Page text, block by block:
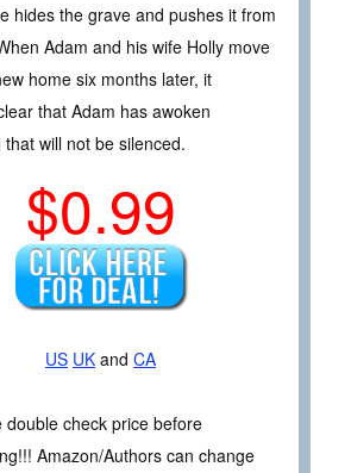
hides the grave and pushes it from
Adam and his wife Holly move
home six months later, it
that Adam has awoken
will not be silenced.
$0.99
US UK and CA
double check price before
Amazon/Authors can change